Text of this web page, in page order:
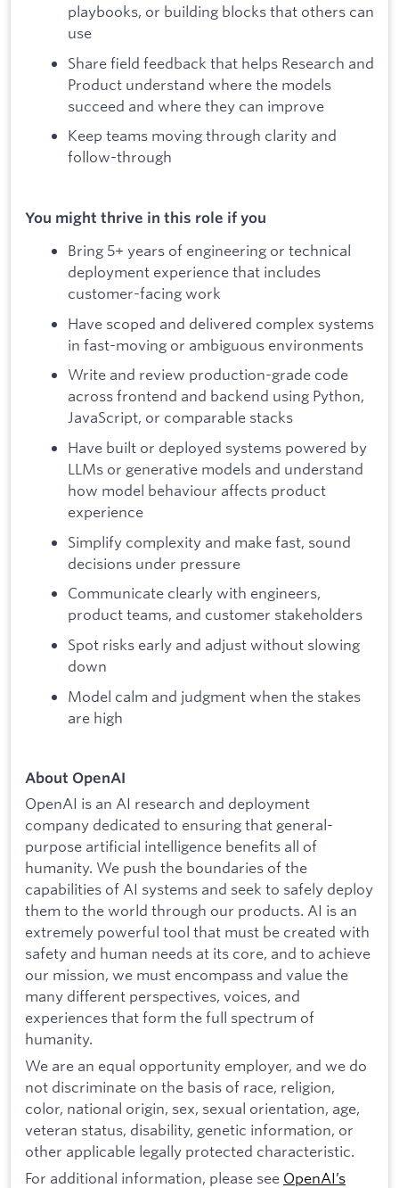
playbooks, or building blocks that others can
use
Share field feedback that helps Research and
Product understand where the models
succeed and where they can improve
Keep teams moving through clarity and
follow-through
You might thrive in this role if you
Bring 5+ years of engineering or technical
deployment experience that includes
customer-facing work
Have scoped and delivered complex systems
in fast-moving or ambiguous environments
Write and review production-grade code
across frontend and backend using Python,
JavaScript, or comparable stacks
Have built or deployed systems powered by
LLMs or generative models and understand
how model behaviour affects product
experience
Simplify complexity and make fast, sound
decisions under pressure
Communicate clearly with engineers,
product teams, and customer stakeholders
Spot risks early and adjust without slowing
down
Model calm and judgment when the stakes
are high
About OpenAI
OpenAI is an AI research and deployment
company dedicated to ensuring that general-
purpose artificial intelligence benefits all of
humanity. We push the boundaries of the
capabilities of AI systems and seek to safely deploy
them to the world through our products. AI is an
extremely powerful tool that must be created with
safety and human needs at its core, and to achieve
our mission, we must encompass and value the
many different perspectives, voices, and
experiences that form the full spectrum of
humanity.
We are an equal opportunity employer, and we do
not discriminate on the basis of race, religion,
color, national origin, sex, sexual orientation, age,
veteran status, disability, genetic information, or
other applicable legally protected characteristic.
For additional information, please see OpenAI’s